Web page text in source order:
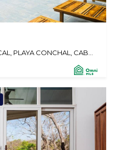
HOTEL DIVERSION TROPICAL, PLAYA CONCHAL, CABO VELAS 50308, CR